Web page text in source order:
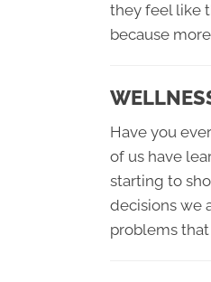
they feel like
because
Have you
of us have
starting to
decisions we
problems